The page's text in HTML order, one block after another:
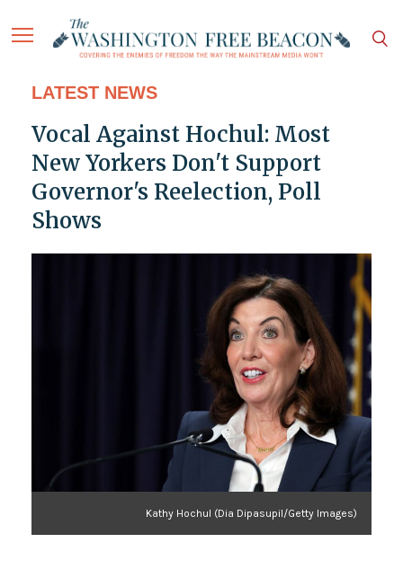
LATEST NEWS
Vocal Against Hochul: Most
New Yorkers Don't Support
Governor's Reelection, Poll
Shows
Kathy Hochul (Dia Dipasupil/Getty Images)